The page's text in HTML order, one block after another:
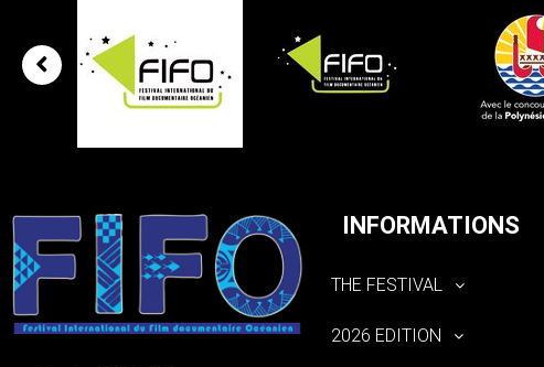
INFORMATIONS
THE FESTIVAL
2026 EDITION